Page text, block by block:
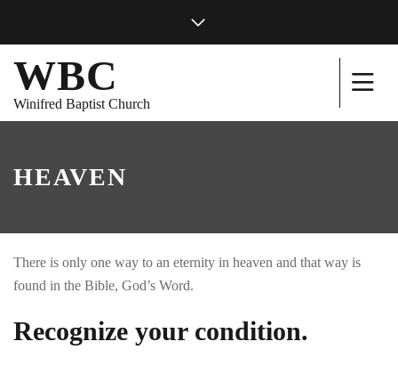
WBC
Winifred Baptist Church
HEAVEN
There is only one way to an eternity in heaven and that way is
found in the Bible, God’s Word.
Recognize your condition.